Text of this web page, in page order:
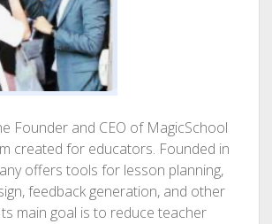
Founder and CEO of MagicSchool
created for educators. Founded in
offers tools for lesson planning,
feedback generation, and other
main goal is to reduce teacher